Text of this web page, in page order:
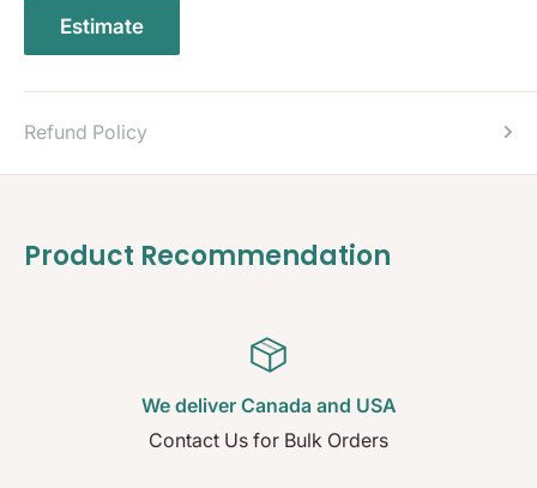
Estimate
Refund Policy
Product Recommendation
We deliver Canada and USA
Contact Us for Bulk Orders